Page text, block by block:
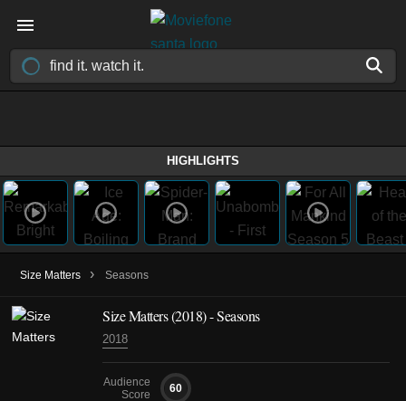
HIGHLIGHTS
Size Matters › Seasons
Size Matters(2018)- Seasons
2018
Audience
Score
60